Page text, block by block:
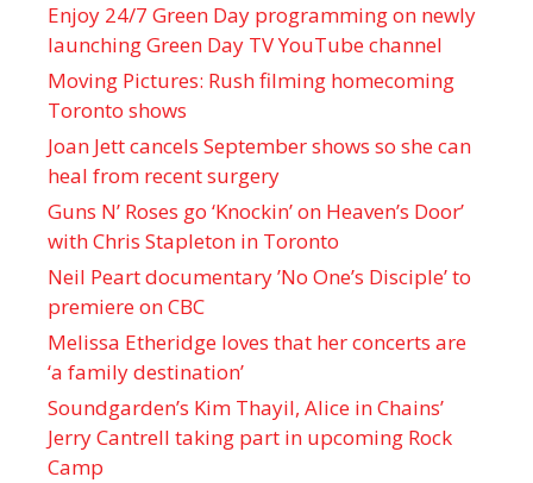
Enjoy 24/7 Green Day programming on newly
launching Green Day TV YouTube channel
Moving Pictures : Rush filming homecoming
Toronto shows
Joan Jett cancels September shows so she can
heal from recent surgery
Guns N’ Roses go ‘Knockin’ on Heaven’s Door’
with Chris Stapleton in Toronto
Neil Peart documentary ’No One’s Disciple ’ to
premiere on CBC
Melissa Etheridge loves that her concerts are
‘a family destination’
Soundgarden’s Kim Thayil, Alice in Chains’
Jerry Cantrell taking part in upcoming Rock
Camp